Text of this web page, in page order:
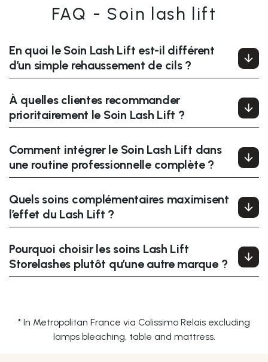
FAQ - Soin lash lift
En quoi le Soin Lash Lift est-il différent
d’un simple rehaussement de cils ?
À quelles clientes recommander
prioritairement le Soin Lash Lift ?
Comment intégrer le Soin Lash Lift dans
une routine professionnelle complète ?
Quels soins complémentaires maximisent
l’effet du Lash Lift ?
Pourquoi choisir les soins Lash Lift
Storelashes plutôt qu’une autre marque ?
* In Metropolitan France via Colissimo Relais excluding
lamps bleaching, table and mattress.